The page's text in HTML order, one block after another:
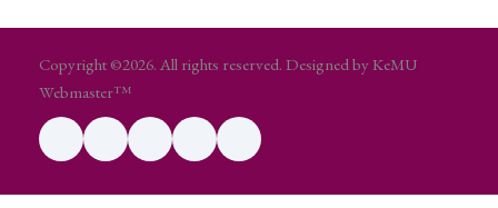
Copyright ©2026. All rights reserved. Designed by KeMU
Webmaster™